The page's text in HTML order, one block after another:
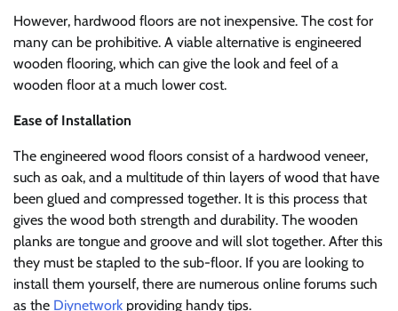
However, hardwood floors are not inexpensive. The cost for
many can be prohibitive. A viable alternative is engineered
wooden flooring, which can give the look and feel of a
wooden floor at a much lower cost.
Ease of Installation
The engineered wood floors consist of a hardwood veneer,
such as oak, and a multitude of thin layers of wood that have
been glued and compressed together. It is this process that
gives the wood both strength and durability. The wooden
planks are tongue and groove and will slot together. After this
they must be stapled to the sub-floor. If you are looking to
install them yourself, there are numerous online forums such
as the Diynetwork providing handy tips.